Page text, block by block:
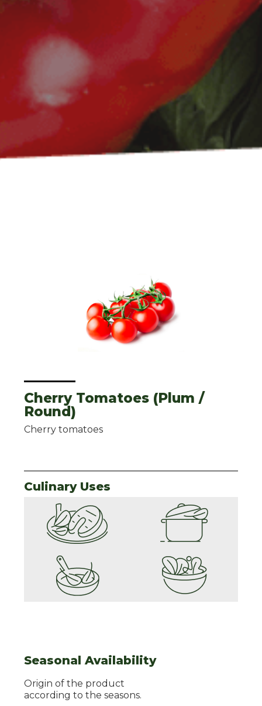
Cherry Tomatoes (Plum /
Round)
Cherry tomatoes
Culinary Uses
Seasonal Availability
Origin of the product
according to the seasons.